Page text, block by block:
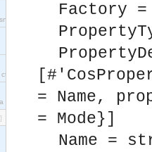
application.
unix host.
Factory
= Name,
= Mode}]
Name =